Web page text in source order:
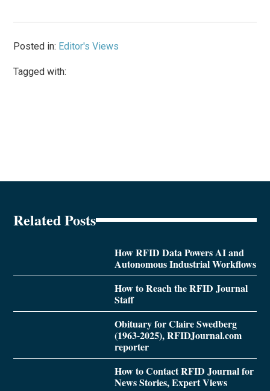
Posted in: Editor's Views
Tagged with:
Related Posts
How RFID Data Powers AI and
Autonomous Industrial Workflows
How to Reach the RFID Journal
Staff
Obituary for Claire Swedberg
(1963-2025), RFIDJournal.com
reporter
How to Contact RFID Journal for
News Stories, Expert Views